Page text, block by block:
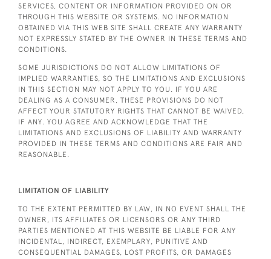
SERVICES, CONTENT OR INFORMATION PROVIDED ON OR
THROUGH THIS WEBSITE OR SYSTEMS. NO INFORMATION
OBTAINED VIA THIS WEB SITE SHALL CREATE ANY WARRANTY
NOT EXPRESSLY STATED BY THE OWNER IN THESE TERMS AND
CONDITIONS.
SOME JURISDICTIONS DO NOT ALLOW LIMITATIONS OF
IMPLIED WARRANTIES, SO THE LIMITATIONS AND EXCLUSIONS
IN THIS SECTION MAY NOT APPLY TO YOU. IF YOU ARE
DEALING AS A CONSUMER, THESE PROVISIONS DO NOT
AFFECT YOUR STATUTORY RIGHTS THAT CANNOT BE WAIVED,
IF ANY. YOU AGREE AND ACKNOWLEDGE THAT THE
LIMITATIONS AND EXCLUSIONS OF LIABILITY AND WARRANTY
PROVIDED IN THESE TERMS AND CONDITIONS ARE FAIR AND
REASONABLE.
LIMITATION OF LIABILITY
TO THE EXTENT PERMITTED BY LAW, IN NO EVENT SHALL THE
OWNER, ITS AFFILIATES OR LICENSORS OR ANY THIRD
PARTIES MENTIONED AT THIS WEBSITE BE LIABLE FOR ANY
INCIDENTAL, INDIRECT, EXEMPLARY, PUNITIVE AND
CONSEQUENTIAL DAMAGES, LOST PROFITS, OR DAMAGES